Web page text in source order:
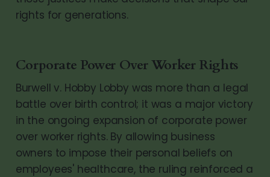
rights for generations.
Corporate Power Over Worker Rights
Burwell v. Hobby Lobby was more than a legal
battle over birth control; it was a major victory
in the ongoing expansion of corporate power
over worker rights. By allowing business
owners to impose their personal beliefs on
employees' healthcare, the ruling reinforced a